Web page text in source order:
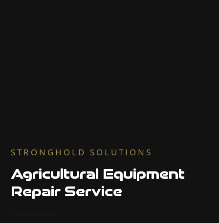
STRONGHOLD SOLUTIONS
Agricultural Equipment
Repair Service